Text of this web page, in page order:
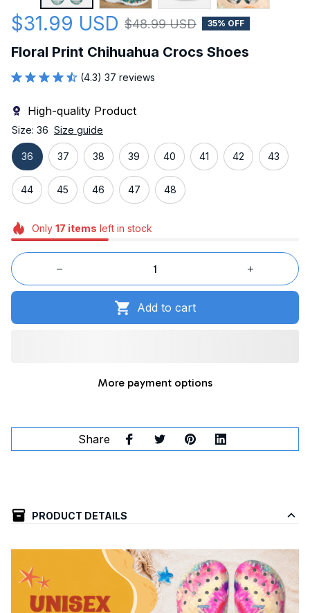
$31.99 USD $48.99 USD 35% OFF
Floral Print Chihuahua Crocs Shoes
(4.3) 37 reviews
High-quality Product
Size: 36 Size guide
36 37 38 39 40 41 42 43
44 45 46 47 48
Only 17 items left in stock
Add to cart
More payment options
Share
PRODUCT DETAILS